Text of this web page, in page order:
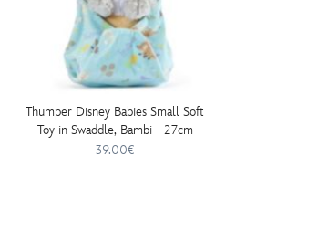
Thumper Disney Babies Small Soft
Toy in Swaddle, Bambi - 27cm
39.00€